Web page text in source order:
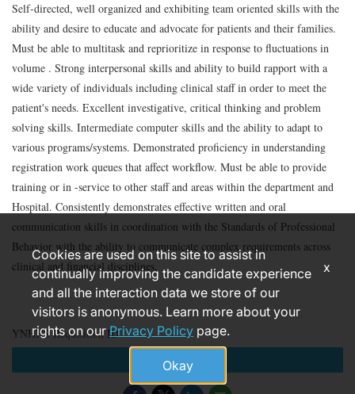
Self-directed, well organized and exhibiting team oriented skills with the
ability and desire to educate and advocate for patients and their families.
Must be able to multitask and reprioritize in response to fluctuations in
volume . Strong interpersonal skills and ability to build rapport with a
wide variety of individuals including clinical staff in order to meet the
patient's needs. Excellent investigative, critical thinking and problem
solving skills. Intermediate computer skills and the ability to adapt to
various programs/systems. Demonstrated proficiency in understanding
registration work queues that affect workflow. Must be able to provide
training or in -service to other staff and areas within the department and
Hospital. Consistently demonstrates effective written and oral
communication skills in coordination with the Standards of Professional
Behavior with the ability to communicate complex requirements across
clinical and financial disciplines.
YNHHS Requisition ID
185938
Apply
Cookies are used on this site to assist in
continually improving the candidate experience
and all the interaction data we store of our
visitors is anonymous. Learn more about your
rights on ourPrivacy Policy page.
Okay
x